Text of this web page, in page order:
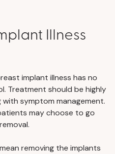
Illness
implant illness has no
Treatment should be highly
symptom management.
may choose to go
removing the implants